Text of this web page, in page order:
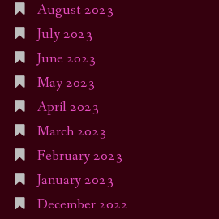
August 2023
July 2023
June 2023
May 2023
April 2023
March 2023
February 2023
January 2023
December 2022